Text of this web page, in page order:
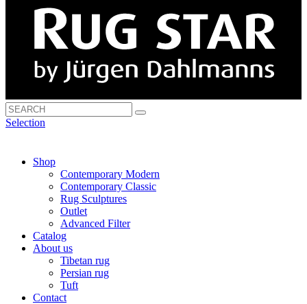
Selection
Shop
Contemporary Modern
Contemporary Classic
Rug Sculptures
Outlet
Advanced Filter
Catalog
About us
Tibetan rug
Persian rug
Tuft
Contact